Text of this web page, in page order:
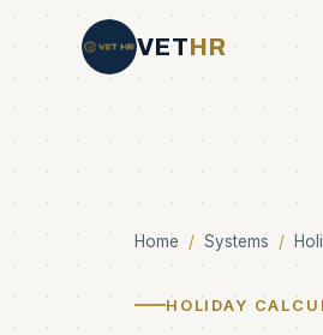
VETHR
Home / Systems /
HOLIDAY